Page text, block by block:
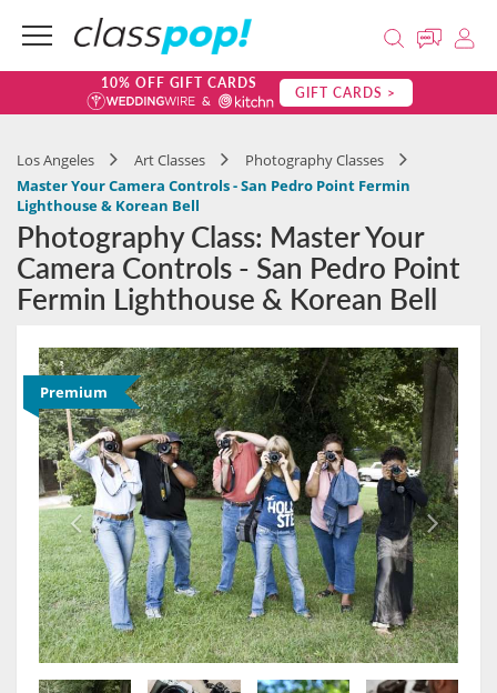
10% OFF GIFT CARDS GIFT CARDS >
Los Angeles Art Classes
Photography Classes
Master Your Camera Controls - San Pedro Point Fermin
Lighthouse & Korean Bell
Photography Class: Master Your
Camera Controls - San Pedro Point
Fermin Lighthouse & Korean Bell
Premium